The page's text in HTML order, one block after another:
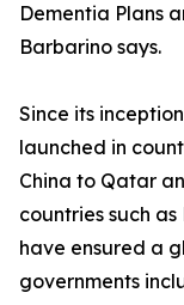
Dementia Plans
Barbarino says.
Since its
launched in
China to Qatar
countries such
have ensured a
governments